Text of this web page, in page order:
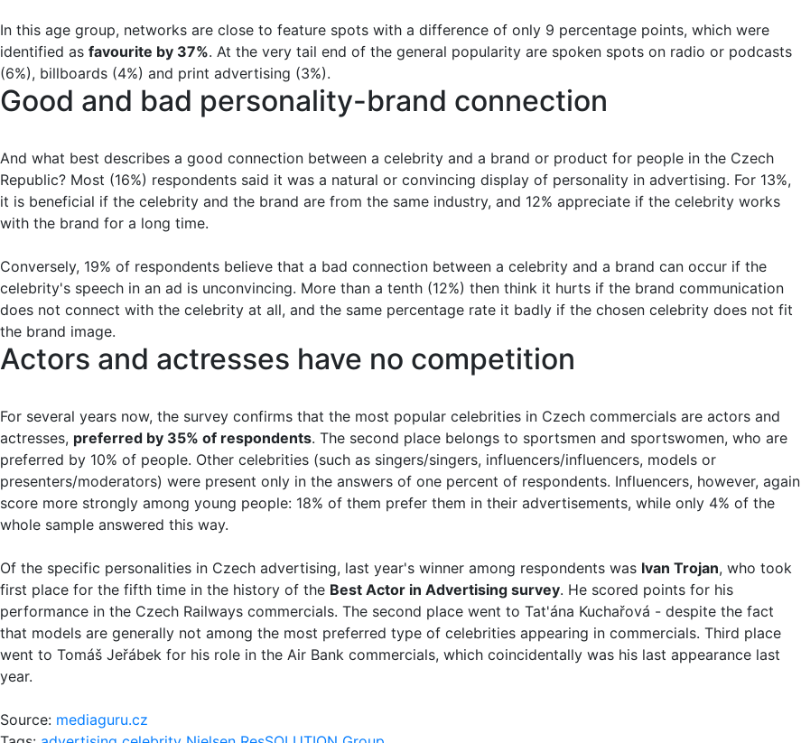
In this age group, networks are close to feature spots with a difference of only 9 percentage points, which were
identified as favourite by 37%. At the very tail end of the general popularity are spoken spots on radio or podcasts
(6%), billboards (4%) and print advertising (3%).
Good and bad personality-brand connection
And what best describes a good connection between a celebrity and a brand or product for people in the Czech
Republic? Most (16%) respondents said it was a natural or convincing display of personality in advertising. For 13%,
it is beneficial if the celebrity and the brand are from the same industry, and 12% appreciate if the celebrity works
with the brand for a long time.
Conversely, 19% of respondents believe that a bad connection between a celebrity and a brand can occur if the
celebrity's speech in an ad is unconvincing. More than a tenth (12%) then think it hurts if the brand communication
does not connect with the celebrity at all, and the same percentage rate it badly if the chosen celebrity does not fit
the brand image.
Actors and actresses have no competition
For several years now, the survey confirms that the most popular celebrities in Czech commercials are actors and
actresses, preferred by 35% of respondents. The second place belongs to sportsmen and sportswomen, who are
preferred by 10% of people. Other celebrities (such as singers/singers, influencers/influencers, models or
presenters/moderators) were present only in the answers of one percent of respondents. Influencers, however, again
score more strongly among young people: 18% of them prefer them in their advertisements, while only 4% of the
whole sample answered this way.
Of the specific personalities in Czech advertising, last year's winner among respondents was Ivan Trojan, who took
first place for the fifth time in the history of the Best Actor in Advertising survey. He scored points for his
performance in the Czech Railways commercials. The second place went to Tat'ána Kuchařová - despite the fact
that models are generally not among the most preferred type of celebrities appearing in commercials. Third place
went to Tomáš Jeřábek for his role in the Air Bank commercials, which coincidentally was his last appearance last
year.
Source: mediaguru.cz